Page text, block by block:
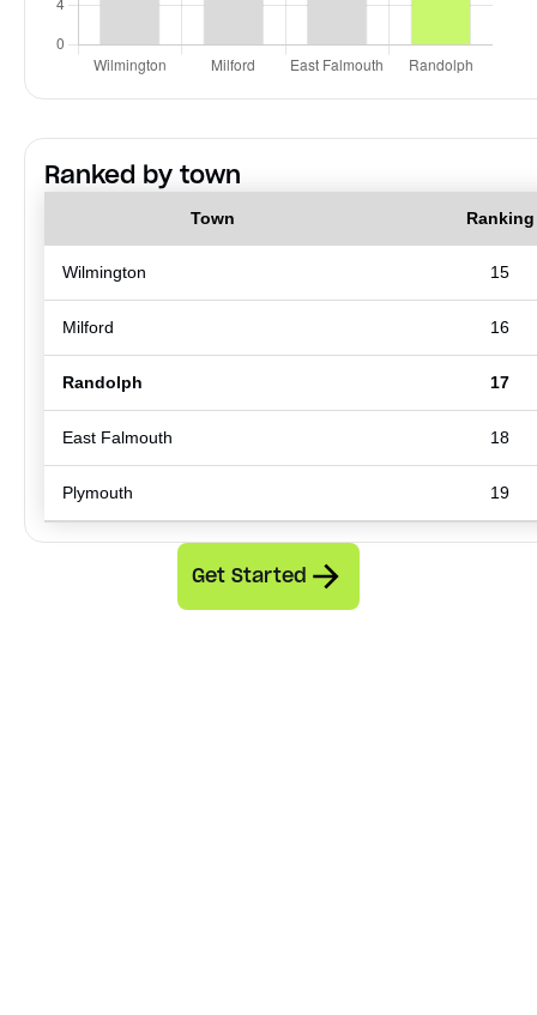
Ranked by town
Town Ranking
Wilmington 15
Milford 16
Randolph 17
East Falmouth 18
Plymouth 19
Get Started